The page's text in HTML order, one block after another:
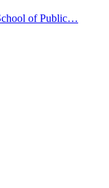
of Public…